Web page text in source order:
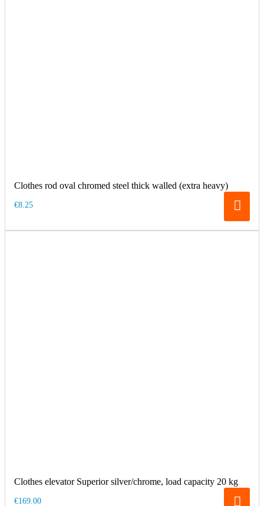
Clothes rod oval chromed steel thick walled (extra heavy)
€8.25
Clothes elevator Superior silver/chrome, load capacity 20 kg
€169.00